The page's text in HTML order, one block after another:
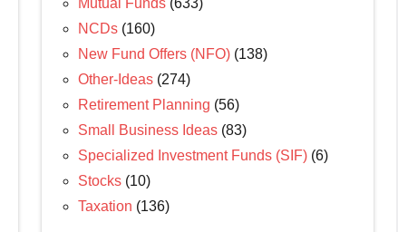
Mutual Funds (633)
NCDs (160)
New Fund Offers (NFO) (138)
Other-Ideas (274)
Retirement Planning (56)
Small Business Ideas (83)
Specialized Investment Funds (SIF) (6)
Stocks (10)
Taxation (136)